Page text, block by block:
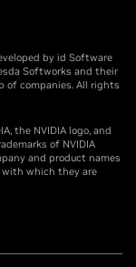
by id Software
Softworks and their
of companies. All rights
the NVIDIA logo, and
of NVIDIA
and product names
with which they are